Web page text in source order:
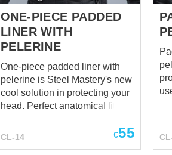
ONE-PIECE PADDED
LINER WITH
PELERINE
One-piece padded liner with
pelerine is Steel Mastery's new
cool solution in protecting your
head. Perfect anatomical fit to
collarbones. Notice how
CL-14 €55